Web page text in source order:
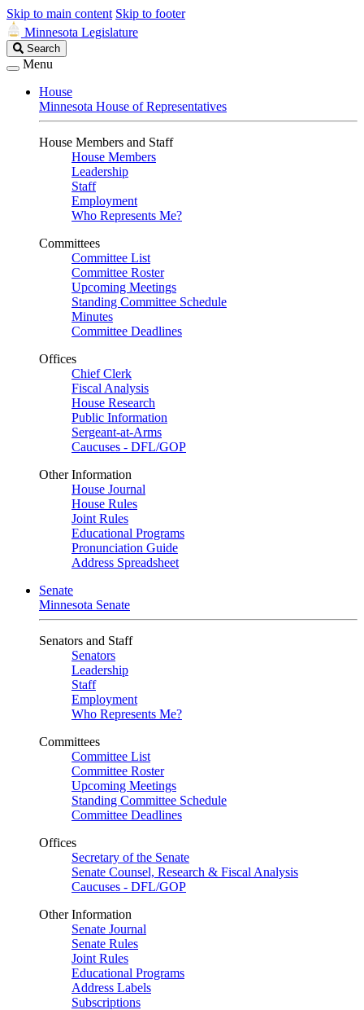
Skip to main content Skip to footer
Minnesota Legislature
Search
Legislature
Search
Menu
House
Minnesota House of Representatives
House Members and Staff
House Members
Leadership
Staff
Employment
Who Represents Me?
Committees
Committee List
Committee Roster
Upcoming Meetings
Standing Committee Schedule
Minutes
Committee Deadlines
Offices
Chief Clerk
Fiscal Analysis
House Research
Public Information
Sergeant-at-Arms
Caucuses - DFL/GOP
Other Information
House Journal
House Rules
Joint Rules
Educational Programs
Pronunciation Guide
Address Spreadsheet
Senate
Minnesota Senate
Senators and Staff
Senators
Leadership
Staff
Employment
Who Represents Me?
Committees
Committee List
Committee Roster
Upcoming Meetings
Standing Committee Schedule
Committee Deadlines
Offices
Secretary of the Senate
Senate Counsel, Research & Fiscal Analysis
Caucuses - DFL/GOP
Other Information
Senate Journal
Senate Rules
Joint Rules
Educational Programs
Address Labels
Subscriptions